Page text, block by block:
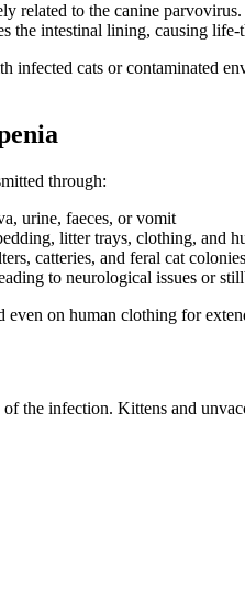
related to the canine
the intestinal lining, causing
infected cats or contaminated
through:
urine, faeces, or vomit
litter trays, clothing, and
catteries, and feral cat colonies
to neurological issues or
on human clothing for
the infection. Kittens and